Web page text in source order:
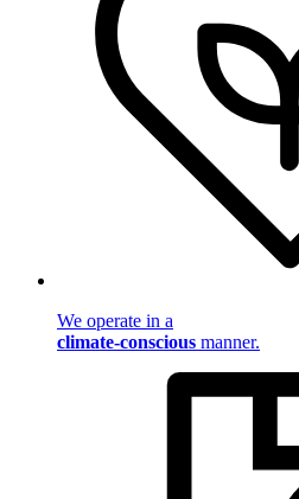
We operate in a
climate-conscious manner.